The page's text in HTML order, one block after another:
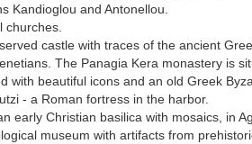
Kandioglou and Antonellou.
churches.
castle with traces of the ancient
The Panagia Kera monastery is
with beautiful icons and an old Greek
- a Roman fortress in the harbor.
early Christian basilica with mosaics, in
museum with artifacts from